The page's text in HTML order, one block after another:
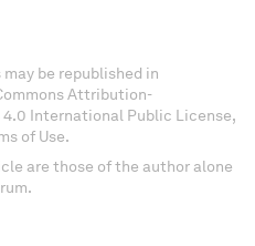
be republished in
Attribution-
International Public License,
of Use.
are those of the author alone